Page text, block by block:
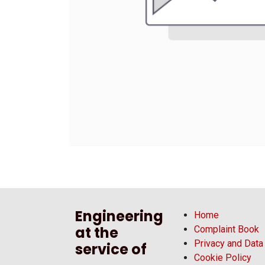
Engineering
at the
service of
Home
Complaint Book
Privacy and
Cookie Policy